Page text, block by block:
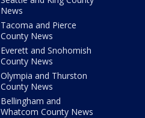
News
Tacoma and Pierce
County News
Everett and Snohomish
County News
Olympia and Thurston
County News
Bellingham and
Whatcom County News